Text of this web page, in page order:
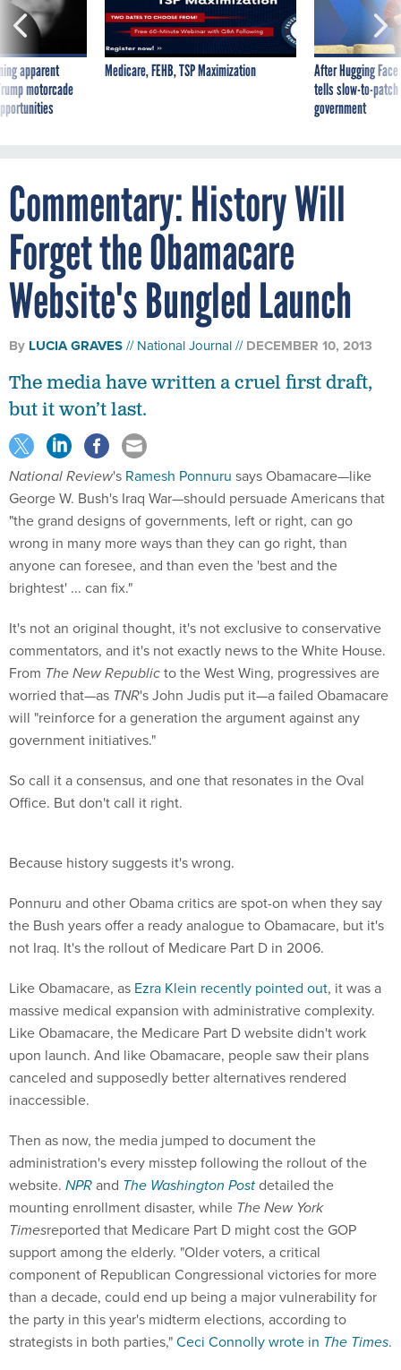
apparent
motorcade
Medicare, FEHB, TSP Maximization
After Hugging
tells slow-to-
government
Commentary: History Will
Forget the Obamacare
Website's Bungled Launch
By LUCIA GRAVES National Journal DECEMBER 10, 2013
The media have written a cruel first draft,
but it won’t last.
National Review's Ramesh Ponnuru says Obamacare—like
George W. Bush's Iraq War—should persuade Americans that
"the grand designs of governments, left or right, can go
wrong in many more ways than they can go right, than
anyone can foresee, and than even the 'best and the
brightest' ... can fix."
It's not an original thought, it's not exclusive to conservative
commentators, and it's not exactly news to the White House.
From The New Republicto the West Wing, progressives are
worried that—as TNR's John Judis put it—a failed Obamacare
will "reinforce for a generation the argument against any
government initiatives."
So call it a consensus, and one that resonates in the Oval
Office. But don't call it right.
Because history suggests it's wrong.
Ponnuru and other Obama critics are spot-on when they say
the Bush years offer a ready analogue to Obamacare, but it's
not Iraq. It's the rollout of Medicare Part D in 2006.
Like Obamacare, as Ezra Klein recently pointed out, it was a
massive medical expansion with administrative complexity.
Like Obamacare, the Medicare Part D website didn't work
upon launch. And like Obamacare, people saw their plans
canceled and supposedly better alternatives rendered
inaccessible.
Then as now, the media jumped to document the
administration's every misstep following the rollout of the
website. NPRand The Washington Postdetailed the
mounting enrollment disaster, while The New York
Timesreported that Medicare Part D might cost the GOP
support among the elderly. "Older voters, a critical
component of Republican Congressional victories for more
than a decade, could end up being a major vulnerability for
the party in this year's midterm elections, according to
strategists in both parties,"Ceci Connolly wrote in The Times.